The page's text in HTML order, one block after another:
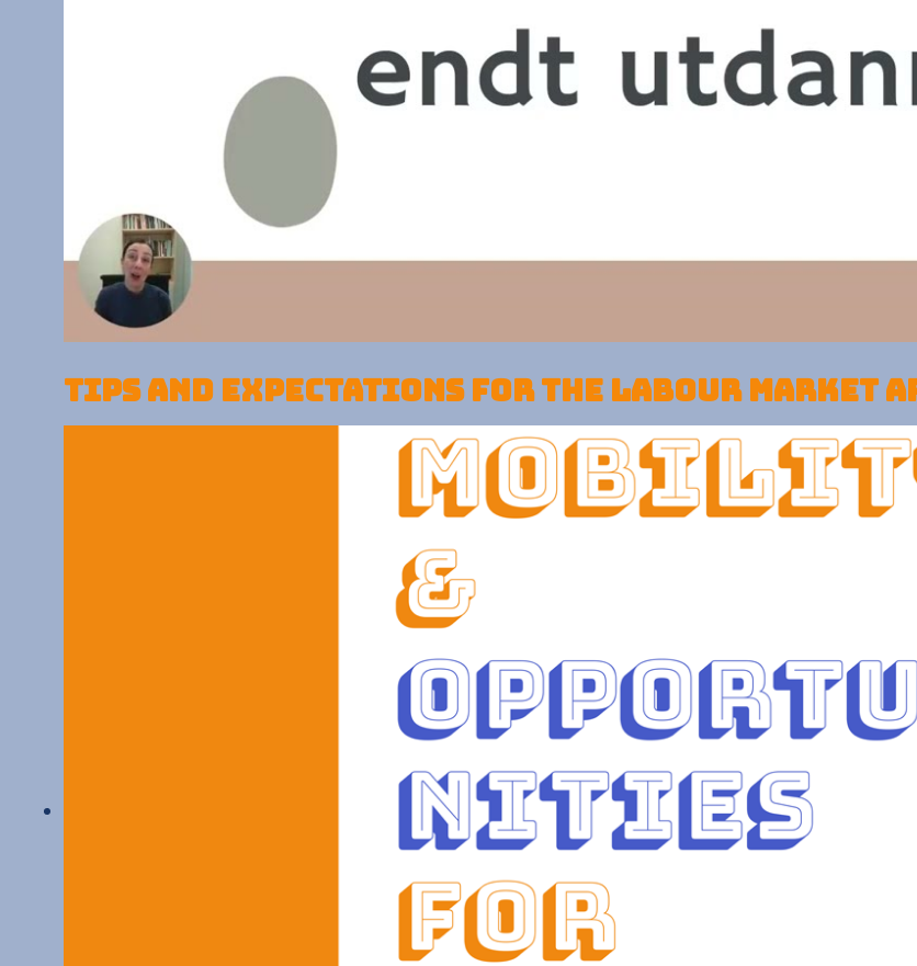
Tips and expectations for the labour market